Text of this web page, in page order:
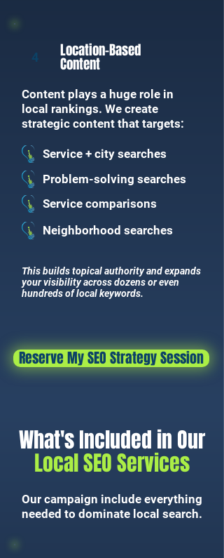
4 Location-Based
Content
Content plays a huge role in
local rankings. We create
strategic content that targets:
Service + city searches
Problem-solving searches
Service comparisons
Neighborhood searches
This builds topical authority and expands
your visibility across dozens or even
hundreds of local keywords.
Reserve My SEO Strategy Session
What's Included in Our
Local SEO Services
Our campaign include everything
needed to dominate local search.